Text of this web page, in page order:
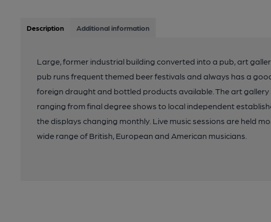
Description Additional information
Large, former industrial building converted into a pub, art
pub runs frequent themed beer festivals and always has a
foreign draught and bottled products available. The art gallery
ranging from final degree shows to local independent
the displays changing monthly. Live music sessions are held
wide range of British, European and American musicians.